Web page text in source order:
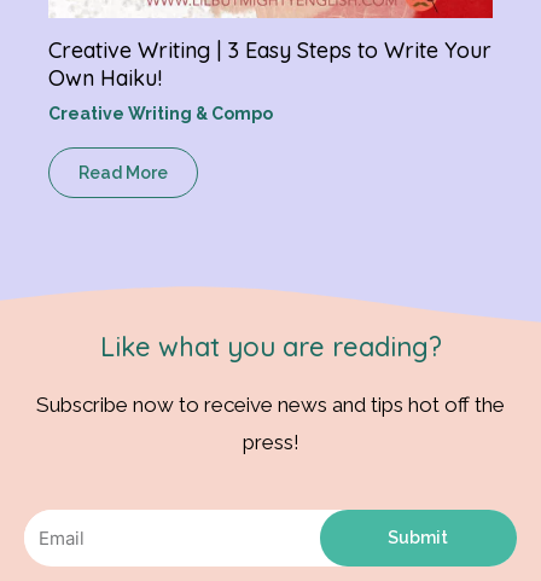
Creative Writing | 3 Easy Steps to Write Your
Own Haiku!
Creative Writing & Compo
Read More
Like what you are reading?
Subscribe now to receive news and tips hot off the
press!
Submit